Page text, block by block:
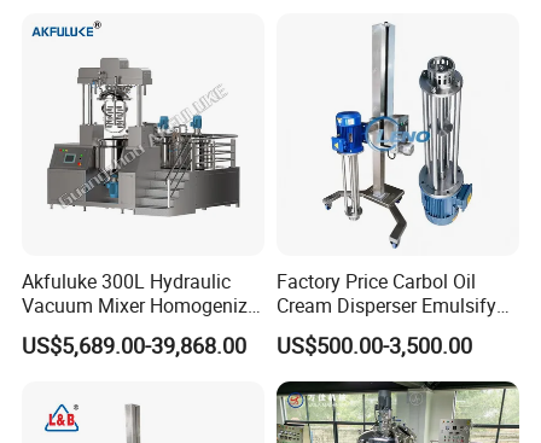
Akfuluke 300L Hydraulic
Vacuum Mixer Homogenizer
for Chemical
Productionlotion Making
US$5,689.00-39,868.00
Factory Price Carbol Oil
Cream Disperser Emulsify
Homogenizer Silverson High
Shear Mixer
US$500.00-3,500.00